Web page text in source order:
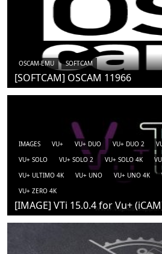
OSCAM-EMU SOFTCAM
[SOFTCAM] OSCAM 11966
IMAGES VU+ VU+ DUO VU+ DUO 2
VU+ SOLO
VU+ SOLO 2 VU+ SOLO 4K
VU+ ULTIMO 4K
VU+ UNO VU+ UNO 4K
VU+ ZERO 4K
[IMAGE] VTi 15.0.4 for Vu+